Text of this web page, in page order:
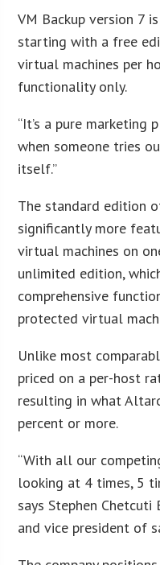
VM Backup version 7
starting with a free
virtual machines per
functionality only.
“It’s a pure marketing
when someone tries
itself.”
The standard edition
significantly more
virtual machines on
unlimited edition,
comprehensive
protected virtual
Unlike most
priced on a per-host
resulting in what
percent or more.
“With all our
looking at 4 times, 5
says Stephen Chetcuti
and vice president of